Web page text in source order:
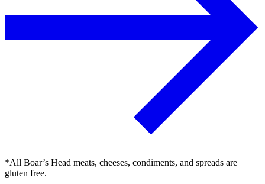
*All Boar’s Head meats, cheeses, condiments, and spreads are
gluten free.